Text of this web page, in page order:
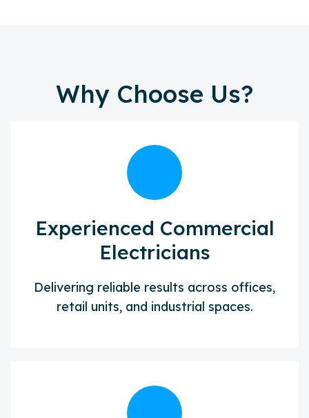
Why Choose Us?
Experienced Commercial
Electricians
Delivering reliable results across offices,
retail units, and industrial spaces.